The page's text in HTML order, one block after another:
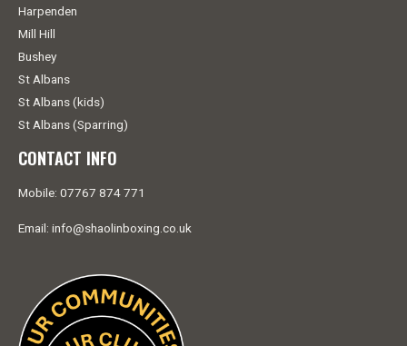
Harpenden
Mill Hill
Bushey
St Albans
St Albans (kids)
St Albans (Sparring)
CONTACT INFO
Mobile: 07767 874 771
Email: info@shaolinboxing.co.uk